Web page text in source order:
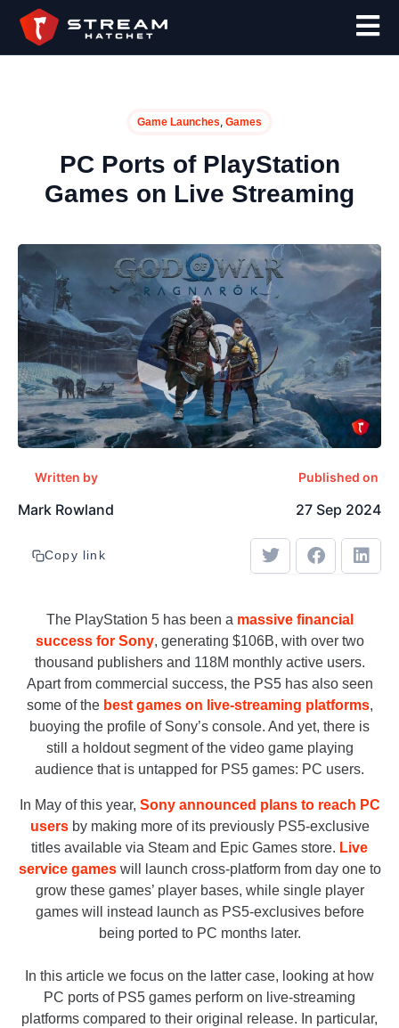
Game Launches, Games
PC Ports of PlayStation
Games on Live Streaming
Written by
Mark Rowland
Published on
27 Sep 2024
Copy link
The PlayStation 5 has been a massive financial
success for Sony, generating $106B, with over two
thousand publishers and 118M monthly active users.
Apart from commercial success, the PS5 has also seen
some of the best games on live-streaming platforms,
buoying the profile of Sony’s console. And yet, there is
still a holdout segment of the video game playing
audience that is untapped for PS5 games: PC users.
In May of this year, Sony announced plans to reach PC
usersby making more of its previously PS5-exclusive
titles available via Steam and Epic Games store. Live
service gameswill launch cross-platform from day one to
grow these games’ player bases, while single player
games will instead launch as PS5-exclusives before
being ported to PC months later.
In this article we focus on the latter case, looking at how
PC ports of PS5 games perform on live-streaming
platforms compared to their original release. In particular,